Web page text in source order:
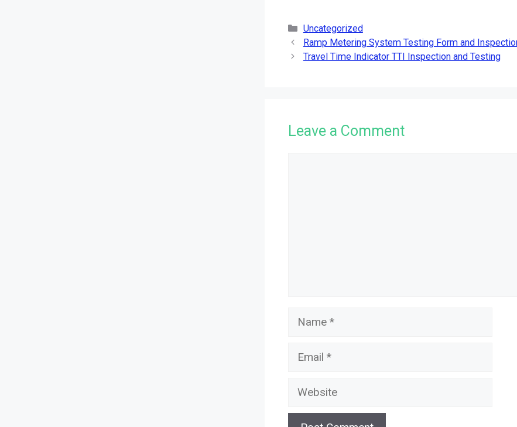
Categories
Uncategorized
Ramp Metering System Testing Form and
Travel Time Indicator TTI Inspection and Testing
Leave a Comment
Name
Email
Website